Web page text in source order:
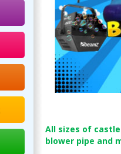
All sizes of
blower pipe and